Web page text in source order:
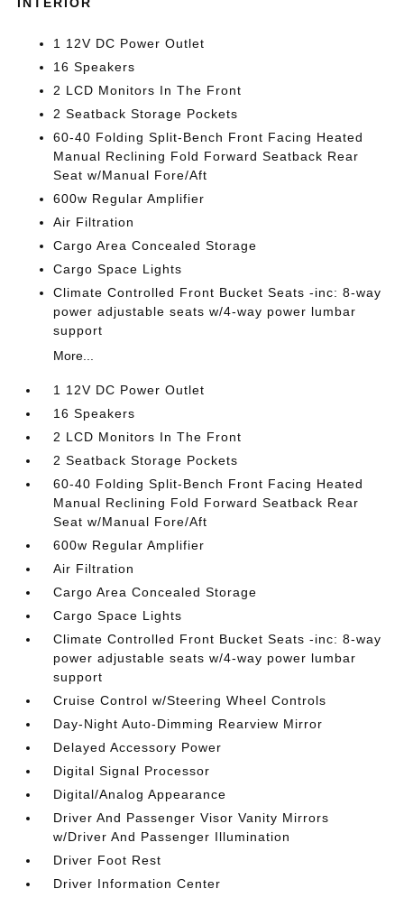
1 12V DC Power Outlet
16 Speakers
2 LCD Monitors In The Front
2 Seatback Storage Pockets
60-40 Folding Split-Bench Front Facing Heated
Manual Reclining Fold Forward Seatback Rear
Seat w/Manual Fore/Aft
600w Regular Amplifier
Air Filtration
Cargo Area Concealed Storage
Cargo Space Lights
Climate Controlled Front Bucket Seats -inc: 8-way
power adjustable seats w/4-way power lumbar
support
More...
1 12V DC Power Outlet
16 Speakers
2 LCD Monitors In The Front
2 Seatback Storage Pockets
60-40 Folding Split-Bench Front Facing Heated
Manual Reclining Fold Forward Seatback Rear
Seat w/Manual Fore/Aft
600w Regular Amplifier
Air Filtration
Cargo Area Concealed Storage
Cargo Space Lights
Climate Controlled Front Bucket Seats -inc: 8-way
power adjustable seats w/4-way power lumbar
support
Cruise Control w/Steering Wheel Controls
Day-Night Auto-Dimming Rearview Mirror
Delayed Accessory Power
Digital Signal Processor
Digital/Analog Appearance
Driver And Passenger Visor Vanity Mirrors
w/Driver And Passenger Illumination
Driver Foot Rest
Driver Information Center